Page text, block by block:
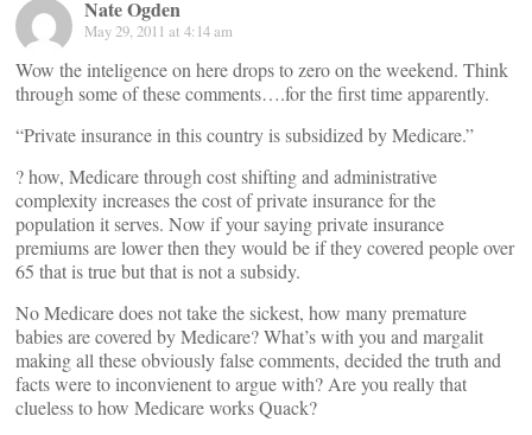
Nate Ogden
May 29, 2011 at 4:14 am
Wow the inteligence on here drops to zero on the weekend. Think
through some of these comments….for the first time apparently.
“Private insurance in this country is subsidized by Medicare.”
? how, Medicare through cost shifting and administrative
complexity increases the cost of private insurance for the
population it serves. Now if your saying private insurance
premiums are lower then they would be if they covered people over
65 that is true but that is not a subsidy.
No Medicare does not take the sickest, how many premature
babies are covered by Medicare? What’s with you and margalit
making all these obviously false comments, decided the truth and
facts were to inconvienent to argue with? Are you really that
clueless to how Medicare works Quack?